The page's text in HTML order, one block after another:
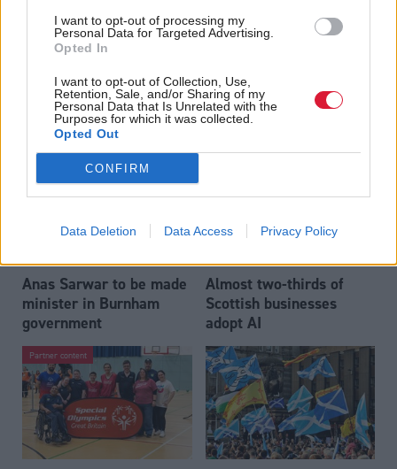
I want to opt-out of processing my
Personal Data for Targeted Advertising.
Opted In
I want to opt-out of Collection, Use,
Retention, Sale, and/or Sharing of my
Personal Data that Is Unrelated with the
Purposes for which it was collected.
Opted Out
CONFIRM
Data Deletion Data Access Privacy Policy
Labour’s 11th leader
since devolution?
impeding economic
crime investigations,
researchers warn
Anas Sarwar to be made
minister in Burnham
government
Almost two-thirds of
Scottish businesses
adopt AI
Partner content